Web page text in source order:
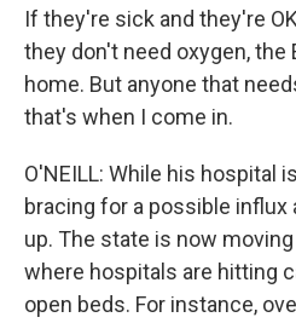
If they're sick and they're
they don't need oxygen, the
home. But anyone that
that's when I come in.
O'NEILL: While his hospital
bracing for a possible influx
up. The state is now
where hospitals are hitting
open beds. For instance,